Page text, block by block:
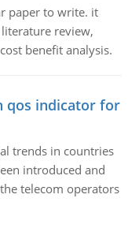
paper to write. it
review,
benefit analysis.
qos indicator for
trends in countries
introduced and
telecom operators